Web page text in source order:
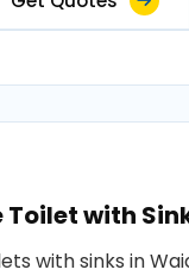
with
with sinks in